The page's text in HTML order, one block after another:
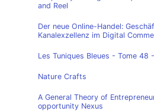
and Reel
Der neue Online-Handel:
Kanalexzellenz im Digital
Les Tuniques Bleues - Tome 48
Nature Crafts
A General Theory of
opportunity Nexus